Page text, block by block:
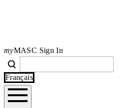
myMASC Sign In
Français